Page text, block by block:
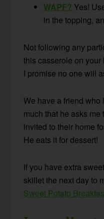
WAPF? Yes!
in the topping,
Not following any
this casserole on
I promise no one will
We have a friend
much that he asks
invited to their home
He eats it for dessert!
If you have extra
skillet the next day to
Sweet Potato